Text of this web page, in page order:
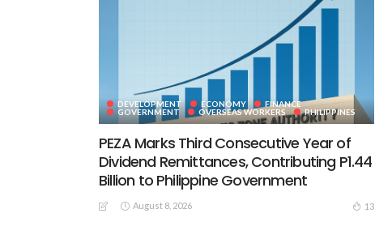
DEVELOPMENT ECONOMY
FINANCE
GOVERNMENT
OVERSEAS WORKERS PHILIPPINES
PEZA Marks Third Consecutive Year of
Dividend Remittances, Contributing P1.44
Billion to Philippine Government
August 8, 2026 13